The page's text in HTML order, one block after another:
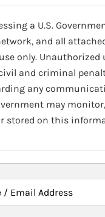
a U.S.
and all
only.
and criminal
any
may
stored on this
/ Email Address